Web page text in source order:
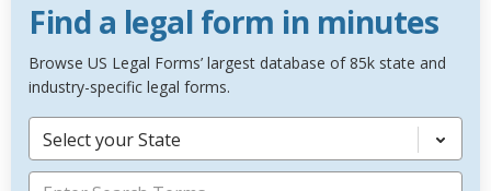
Find a legal form in minutes
Browse US Legal Forms’ largest database of 85k state and
industry-specific legal forms.
Select your State